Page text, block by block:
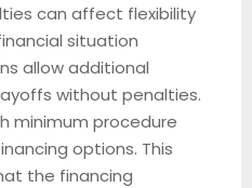
can affect flexibility
situation
allow additional
without penalties.
minimum procedure
options. This
the financing